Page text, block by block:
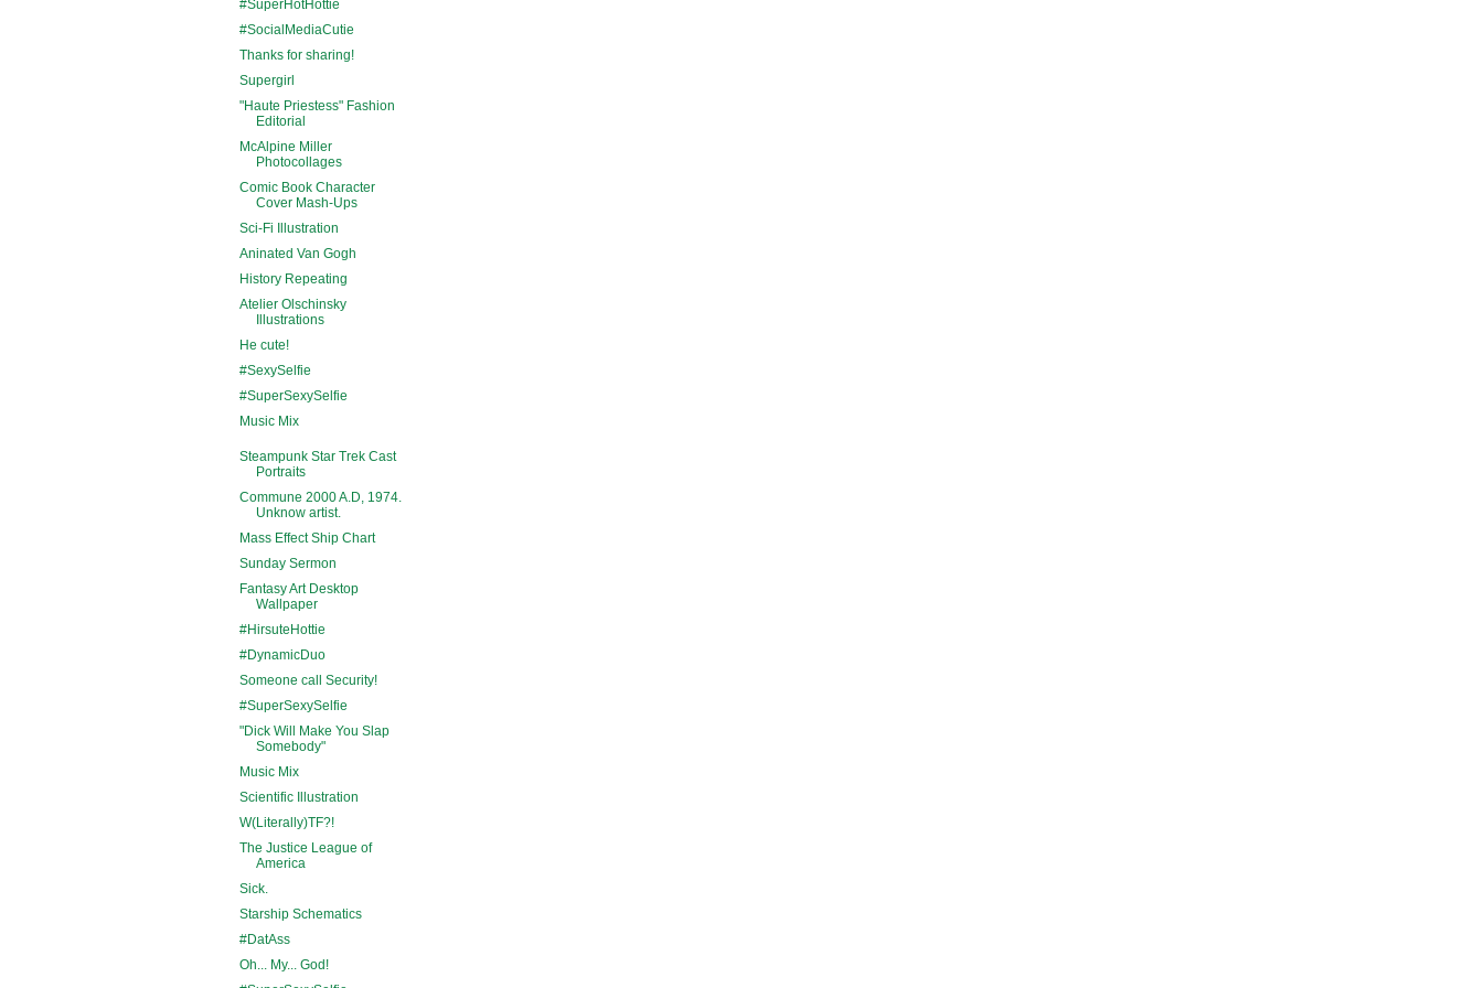
#SuperHotHottie
#SocialMediaCutie
Thanks for sharing!
Supergirl
"Haute Priestess" Fashion
Editorial
McAlpine Miller
Photocollages
Comic Book Character
Cover Mash-Ups
Sci-Fi Illustration
Aninated Van Gogh
History Repeating
Atelier Olschinsky
Illustrations
He cute!
#SexySelfie
#SuperSexySelfie
Music Mix
Steampunk Star Trek Cast
Portraits
Commune 2000 A.D, 1974.
Unknow artist.
Mass Effect Ship Chart
Sunday Sermon
Fantasy Art Desktop
Wallpaper
#HirsuteHottie
#DynamicDuo
Someone call Security!
#SuperSexySelfie
"Dick Will Make You Slap
Somebody"
Music Mix
Scientific Illustration
W(Literally)TF?!
The Justice League of
America
Sick.
Starship Schematics
#DatAss
Oh... My... God!